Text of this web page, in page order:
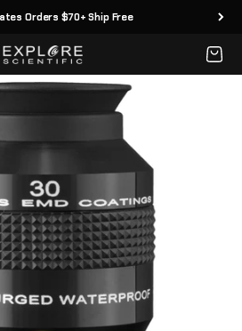
Orders $70+ Ship Free
Explore Scientific Cart